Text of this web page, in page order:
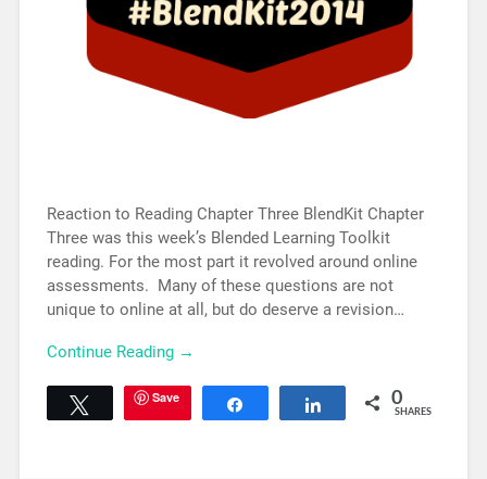
Reaction to Reading Chapter Three BlendKit Chapter
Three was this week’s Blended Learning Toolkit
reading. For the most part it revolved around online
assessments. Many of these questions are not
unique to online at all, but do deserve a revision…
Continue Reading →
Tweet Save Share 0
SHARES